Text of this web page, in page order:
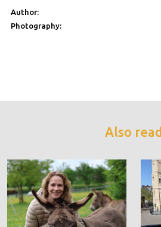
Author:
Photography:
Also read